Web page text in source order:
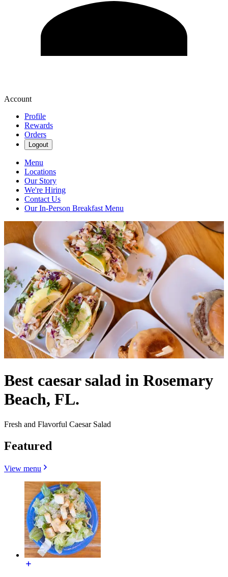
Account
Profile
Rewards
Orders
Logout
Menu
Locations
Our Story
We're Hiring
Contact Us
Our In-Person Breakfast Menu
Best caesar salad in Rosemary
Beach, FL.
Fresh and Flavorful Caesar Salad
Featured
View menu